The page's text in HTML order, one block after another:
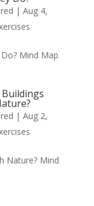
| Aug 4,
Mind Map
| Aug 2,
Nature? Mind